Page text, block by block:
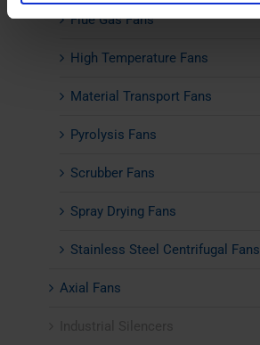
Flue Gas Fans
High Temperature Fans
Material Transport Fans
Pyrolysis Fans
Scrubber Fans
Spray Drying Fans
Stainless Steel Centrifugal Fans
Axial Fans